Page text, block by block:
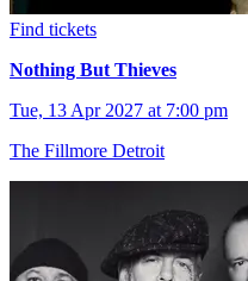
Find tickets
Nothing But Thieves
Tue, 13 Apr 2027 at 7:00 pm
The Fillmore Detroit